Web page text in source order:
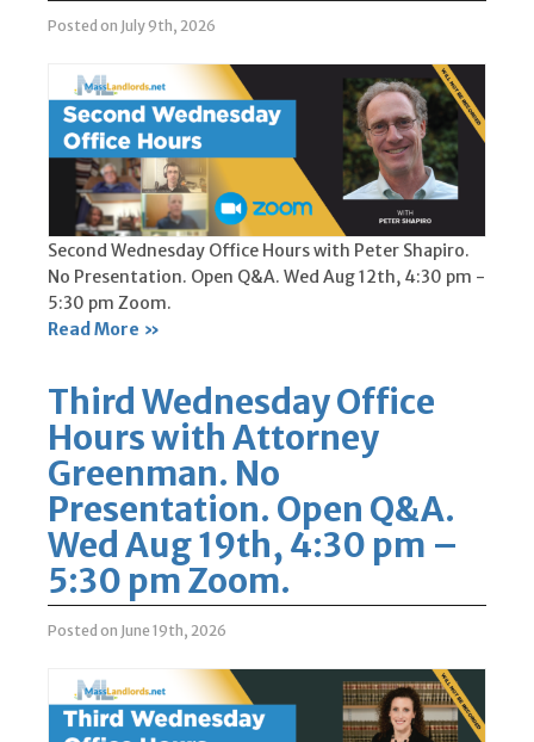
Posted on July 9th, 2026
Second Wednesday Office Hours with Peter Shapiro.
No Presentation. Open Q&A. Wed Aug 12th, 4:30 pm -
5:30 pm Zoom.
Read More »
Third Wednesday Office
Hours with Attorney
Greenman. No
Presentation. Open Q&A.
Wed Aug 19th, 4:30 pm –
5:30 pm Zoom.
Posted on June 19th, 2026